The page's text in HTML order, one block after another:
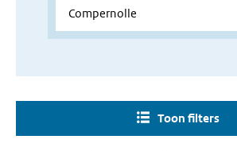
Toon filters